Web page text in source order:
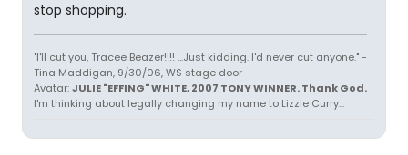
stop shopping.
"I'll cut you, Tracee Beazer!!!! ...Just kidding. I'd never cut anyone." -
Tina Maddigan, 9/30/06, WS stage door
Avatar:JULIE "EFFING" WHITE, 2007 TONY WINNER. Thank God.
I'm thinking about legally changing my name to Lizzie Curry...